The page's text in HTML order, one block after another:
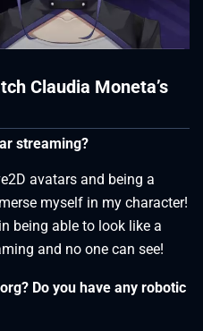
Claudia Moneta’s
streaming?
avatars and being a
myself in my character!
being able to look like a
and no one can see!
Do you have any robotic